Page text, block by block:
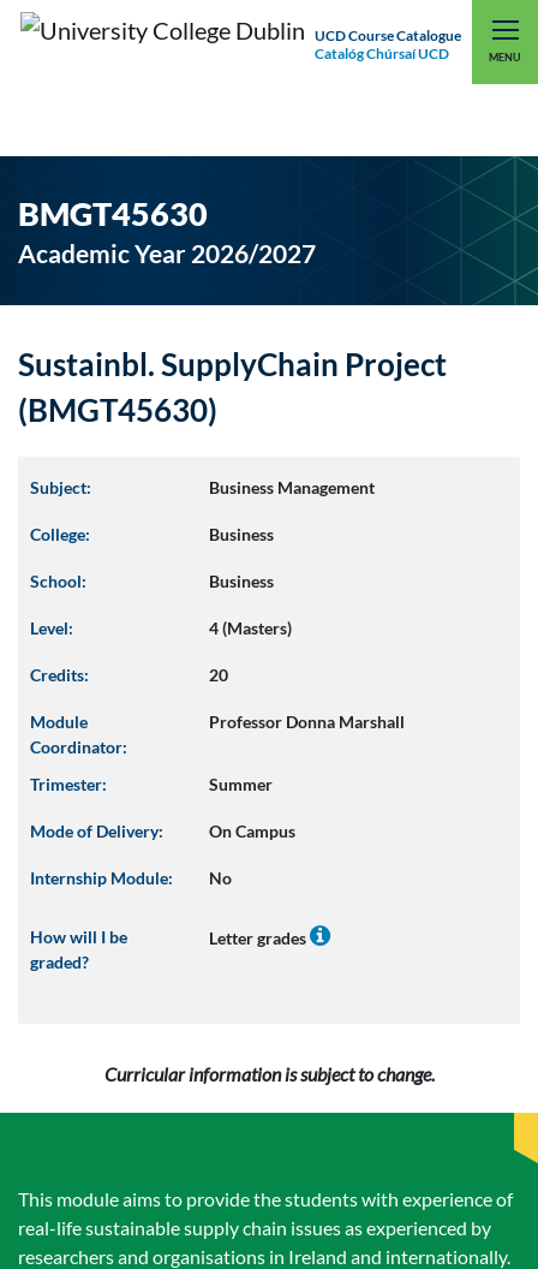
UCD Course Catalogue
Catalóg Chúrsaí UCD
MENU
UCD CONNECT
BMGT45630
Academic Year 2026/2027
Sustainbl. SupplyChain Project
(BMGT45630)
Subject: Business Management
College: Business
School: Business
Level: 4 (Masters)
Credits: 20
Module
Coordinator:
Professor Donna Marshall
Trimester: Summer
Mode of Delivery: On Campus
Internship Module: No
How will I be
graded?
Letter grades
Curricular information is subject to change.
This module aims to provide the students with experience of
real-life sustainable supply chain issues as experienced by
researchers and organisations in Ireland and internationally.